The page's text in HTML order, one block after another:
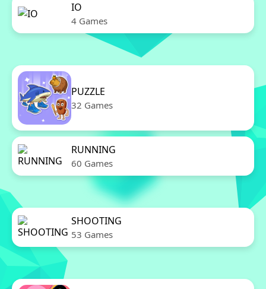
IO
4 Games
PUZZLE
32 Games
RUNNING
60 Games
SHOOTING
53 Games